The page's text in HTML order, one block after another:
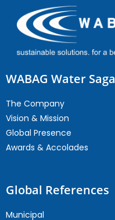
WABAG Water Saga
The Company
Vision & Mission
Global Presence
Awards & Accolades
Global References
Municipal